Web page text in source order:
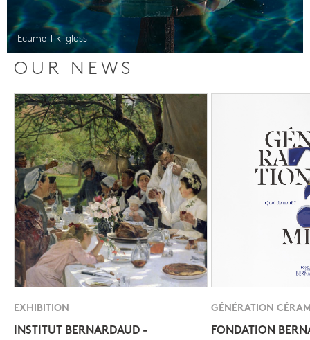
Ecume Tiki glass
OUR NEWS
EXHIBITION
INSTITUT BERNARDAUD -
GÉNÉRATION
FONDATION